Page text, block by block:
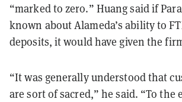
“marked to zero.” Huang said if
known about Alameda’s ability to
deposits, it would have given the
“​​It was generally understood that
are sort of sacred,” he said. “To the